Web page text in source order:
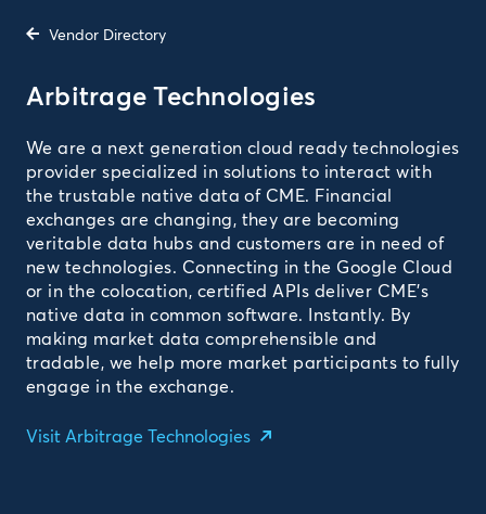
Vendor Directory
Arbitrage Technologies
We are a next generation cloud ready technologies
provider specialized in solutions to interact with
the trustable native data of CME. Financial
exchanges are changing, they are becoming
veritable data hubs and customers are in need of
new technologies. Connecting in the Google Cloud
or in the colocation, certified APIs deliver CME’s
native data in common software. Instantly. By
making market data comprehensible and
tradable, we help more market participants to fully
engage in the exchange.
Visit Arbitrage Technologies